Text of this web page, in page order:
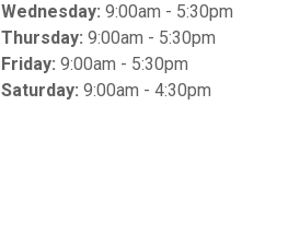
Wednesday: 9:00am - 5:30pm
Thursday: 9:00am - 5:30pm
Friday: 9:00am - 5:30pm
Saturday: 9:00am - 4:30pm